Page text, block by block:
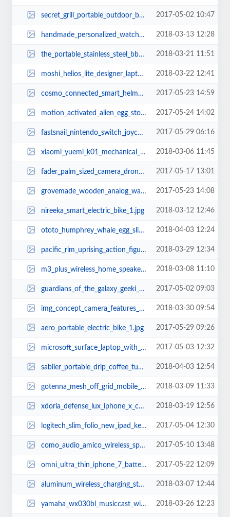
secret_grill_portable_outdoor_bbq_grill_1.jpg 2017-05-02 10:47
handmade_personalized_watch_and_jewelry_box_1.jpg 2018-03-13 12:28
the_portable_stainless_steel_bbq_grill_1.jpg 2018-03-21 11:51
moshi_helios_lite_designer_laptop_backpack_3.jpg 2018-03-22 12:41
cosmo_connected_smart_helmet_adapter_2.jpg 2017-05-23 14:59
motion_activated_alien_egg_storage_container_2.jpg 2017-05-24 14:02
fastsnail_nintendo_switch_joycon_controller_grip_1.jpg 2017-05-29 06:16
xiaomi_yuemi_k01_mechanical_keyboard_2.jpg 2018-03-06 11:45
fader_palm_sized_camera_drone_2.jpg 2017-05-17 13:01
grovemade_wooden_analog_watch_02_1.jpg 2017-05-23 14:08
nireeka_smart_electric_bike_1.jpg 2018-03-12 12:46
ototo_humphrey_whale_egg_slicer_1.jpg 2018-04-03 12:24
pacific_rim_uprising_action_figures_5.jpg 2018-03-29 12:34
m3_plus_wireless_home_speaker_with_internet_radio_2.jpg 2018-03-08 11:10
guardians_of_the_galaxy_geeki_tiki_mugs_1.jpg 2017-05-02 09:03
img_concept_camera_features_ceramic_body_and_fabric_exterior_6.jpg 2018-03-30 09:54
aero_portable_electric_bike_1.jpg 2017-05-29 09:26
microsoft_surface_laptop_with_windows_10_s_1.jpg 2017-05-03 12:32
sablier_portable_drip_coffee_tumbler_2.jpg 2018-04-03 12:54
gotenna_mesh_off_grid_mobile_mesh_network_1.jpg 2018-03-09 11:33
xdoria_defense_lux_iphone_x_case_with_aluminum_frame_2.jpg 2018-03-19 12:56
logitech_slim_folio_new_ipad_keyboard_case_2.jpg 2017-05-04 12:30
como_audio_amico_wireless_speaker_with_wifi_radio_1.jpg 2017-05-10 13:48
omni_ultra_thin_iphone_7_battery_case_1.jpg 2017-05-22 12:09
aluminum_wireless_charging_stand_2.jpg 2018-03-07 12:44
yamaha_wx030bl_musiccast_wireless_speaker_supports_amazon_alexa_1.jpg 2018-03-26 12:23